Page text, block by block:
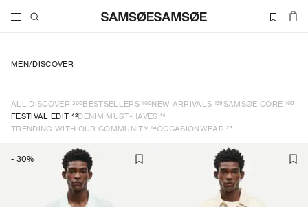
MEN/DISCOVER
ALL DISCOVER 300BESTSELLERS 100NEW ARRIVALS 139SAMSØE CORE 105
FESTIVAL EDIT 42DENIM MUST-HAVES 14
TRENDING WITH OUR COMMUNITY 14OCCASIONWEAR 23
- 30%